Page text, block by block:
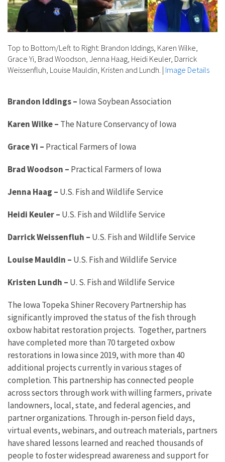
Top to Bottom/Left to Right: Brandon Iddings, Karen Wilke,
Grace Yi, Brad Woodson, Jenna Haag, Heidi Keuler, Darrick
Weissenfluh, Louise Mauldin, Kristen and Lundh. | Image Details
Brandon Iddings– Iowa Soybean Association
Karen Wilke– The Nature Conservancy of Iowa
Grace Yi – Practical Farmers of Iowa
Brad Woodson – Practical Farmers of Iowa
Jenna Haag – U.S. Fish and Wildlife Service
Heidi Keuler– U.S. Fish and Wildlife Service
Darrick Weissenfluh – U.S. Fish and Wildlife Service
Louise Mauldin – U.S. Fish and Wildlife Service
Kristen Lundh – U. S. Fish and Wildlife Service
The Iowa Topeka Shiner Recovery Partnership has
significantly improved the status of the fish through
oxbow habitat restoration projects. Together, partners
have completed more than 70 targeted oxbow
restorations in Iowa since 2019, with more than 40
additional projects currently in various stages of
completion. This partnership has connected people
across sectors through work with willing farmers, private
landowners, local, state, and federal agencies, and
partner organizations. Through in-person field days,
virtual events, webinars, and outreach materials, partners
have shared lessons learned and reached thousands of
people to foster widespread awareness and support for